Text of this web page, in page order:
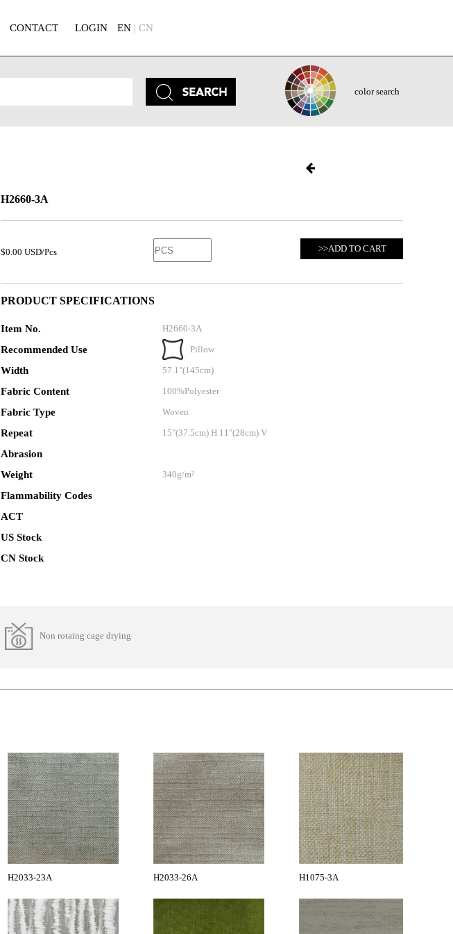
CONTACT LOGIN EN | CN
color search
H2660-3A
$0.00 USD/Pcs >>ADD TO CART
PRODUCT SPECIFICATIONS
Item No.
Recommended Use
Width
Fabric Content
Fabric Type
Repeat
Abrasion
Weight
Flammability Codes
ACT
US Stock
CN Stock
H2660-3A
Pillow
57.1"(145cm)
100%Polyester
Woven
15"(37.5cm) H 11"(28cm) V
340g/m²
Non rotaing cage drying
H2033-23A H2033-26A H1075-3A